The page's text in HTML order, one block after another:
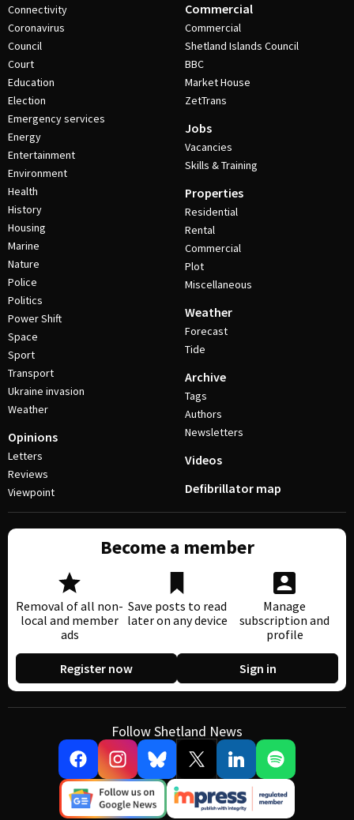
Connectivity
Coronavirus
Council
Court
Education
Election
Emergency services
Energy
Entertainment
Environment
Health
History
Housing
Marine
Nature
Police
Politics
Power Shift
Space
Sport
Transport
Ukraine invasion
Weather
Opinions
Letters
Reviews
Viewpoint
Commercial
Commercial
Shetland Islands Council
BBC
Market House
ZetTrans
Jobs
Vacancies
Skills & Training
Properties
Residential
Rental
Commercial
Plot
Miscellaneous
Weather
Forecast
Tide
Archive
Tags
Authors
Newsletters
Videos
Defibrillator map
Become a member
Removal of all non-
local and member
ads
Save posts to read
later on any device
Manage
subscription and
profile
Register now Sign in
Follow Shetland News